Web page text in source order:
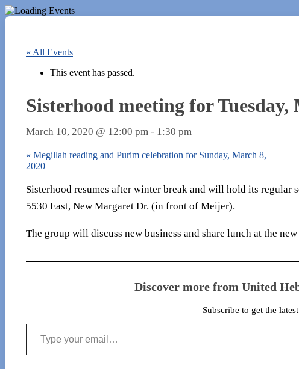
« All Events
This event has passed.
Sisterhood meeting for Tuesday,
March 10, 2020 @ 12:00 pm - 1:30 pm
« Megillah reading and Purim celebration for Sunday, March 8,
2020
Sisterhood resumes after winter break and will hold its regular
5530 East, New Margaret Dr. (in front of Meijer).
The group will discuss new business and share lunch at the
Discover more from United
Subscribe to get the
Type your email…